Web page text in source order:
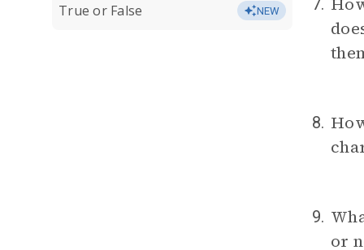
True or False NEW 7.
8.
9.
or